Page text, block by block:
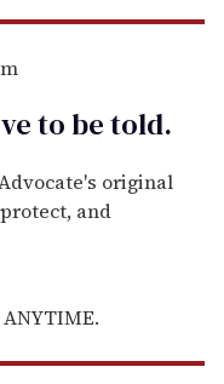
to betold.
original
and
ANYTIME.